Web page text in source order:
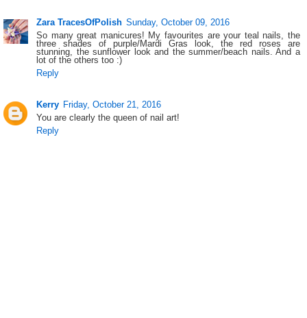
Zara TracesOfPolish Sunday, October 09, 2016
So many great manicures! My favourites are your teal nails, the
three shades of purple/Mardi Gras look, the red roses are
stunning, the sunflower look and the summer/beach nails. And a
lot of the others too :)
Reply
Kerry Friday, October 21, 2016
You are clearly the queen of nail art!
Reply